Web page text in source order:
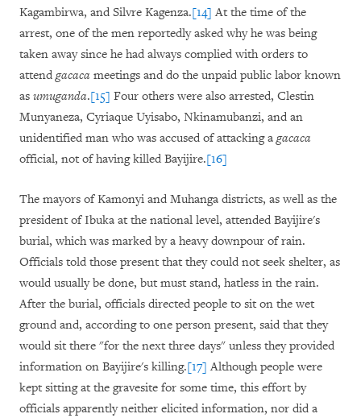
Kagambirwa, and Silvre Kagenza.[14] At the time of the
arrest, one of the men reportedly asked why he was being
taken away since he had always complied with orders to
attendgacaca meetings and do the unpaid public labor known
as umuganda.[15] Four others were also arrested, Clestin
Munyaneza, Cyriaque Uyisabo, Nkinamubanzi, and an
unidentified man who was accused of attacking agacaca
official, not of having killed Bayijire.[16]
The mayors of Kamonyi and Muhanga districts, as well as the
president of Ibuka at the national level, attended Bayijire's
burial, which was marked by a heavy downpour of rain.
Officials told those present that they could not seek shelter, as
would usually be done, but must stand, hatless in the rain.
After the burial, officials directed people to sit on the wet
ground and, according to one person present, said that they
would sit there "for the next three days" unless they provided
information on Bayijire's killing.[17] Although people were
kept sitting at the gravesite for some time, this effort by
officials apparently neither elicited information, nor did a